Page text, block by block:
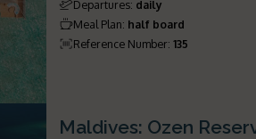
Departures: daily
Meal Plan: half board
Reference Number:135
Maldives: Ozen